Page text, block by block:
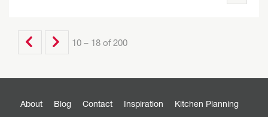
10 – 18 of 200
About Blog Contact Inspiration
Kitchen Planning